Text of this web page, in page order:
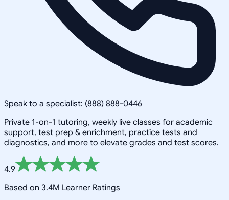
Speak to a specialist: (888) 888-0446
Private 1-on-1 tutoring, weekly live classes for academic
support, test prep & enrichment, practice tests and
diagnostics, and more to elevate grades and test scores.
4.9
Based on 3.4M Learner Ratings